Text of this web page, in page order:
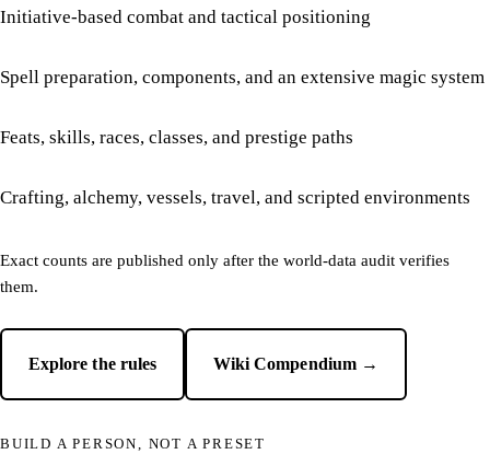
Initiative-based combat and tactical positioning
Spell preparation, components, and an extensive magic system
Feats, skills, races, classes, and prestige paths
Crafting, alchemy, vessels, travel, and scripted environments
Exact counts are published only after the world-data audit verifies
them.
Explore the rules Wiki Compendium →
BUILD A PERSON, NOT A PRESET